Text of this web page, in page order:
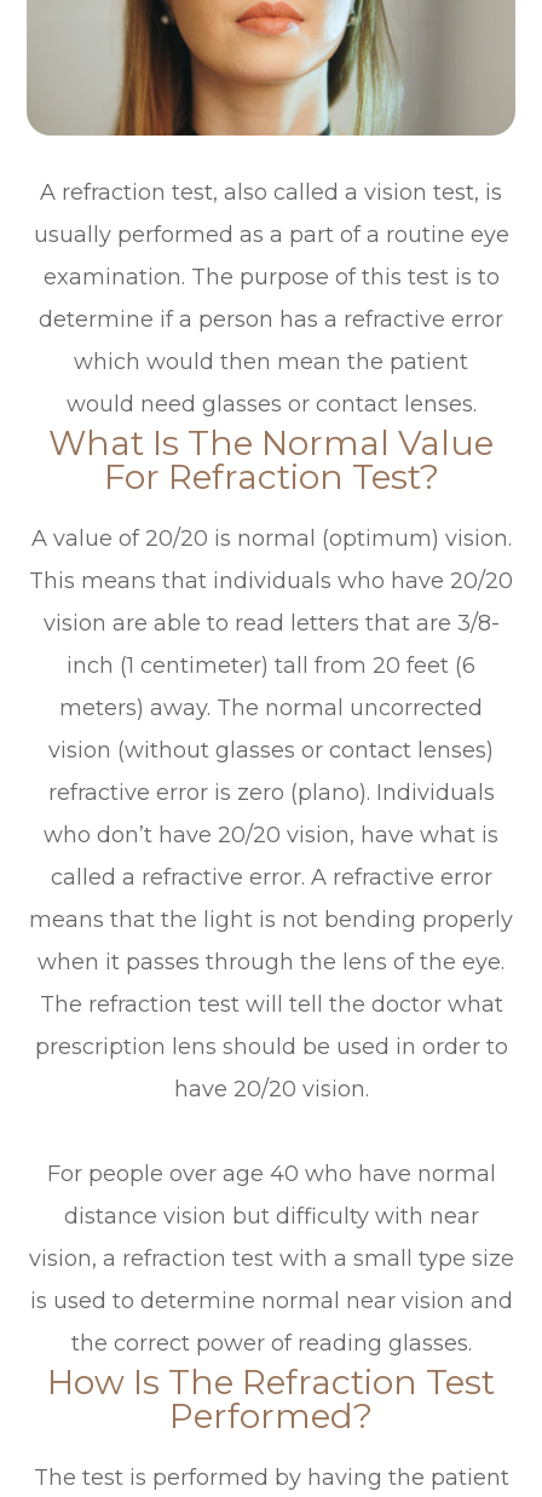
A refraction test, also called a vision test, is
usually performed as a part of a routine eye
examination. The purpose of this test is to
determine if a person has a refractive error
which would then mean the patient
would need glasses or contact lenses.
What Is The Normal Value
For Refraction Test?
A value of 20/20 is normal (optimum) vision.
This means that individuals who have 20/20
vision are able to read letters that are 3/8-
inch (1 centimeter) tall from 20 feet (6
meters) away. The normal uncorrected
vision (without glasses or contact lenses)
refractive error is zero (plano). Individuals
who don’t have 20/20 vision, have what is
called a refractive error. A refractive error
means that the light is not bending properly
when it passes through the lens of the eye.
The refraction test will tell the doctor what
prescription lens should be used in order to
have 20/20 vision.
For people over age 40 who have normal
distance vision but difficulty with near
vision, a refraction test with a small type size
is used to determine normal near vision and
the correct power of reading glasses.
How Is The Refraction Test
Performed?
The test is performed by having the patient